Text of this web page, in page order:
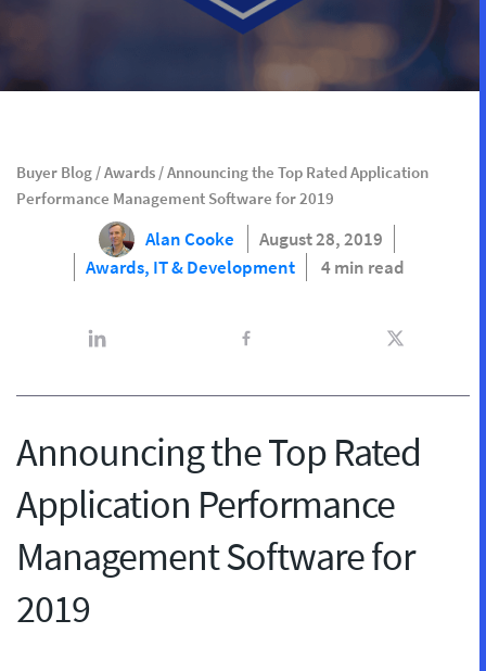
Buyer Blog /Awards /Announcing the Top Rated Application
Performance Management Software for 2019
Alan Cooke
August 28, 2019
Awards, IT & Development 4 min read
Announcing the Top Rated
Application Performance
Management Software for
2019